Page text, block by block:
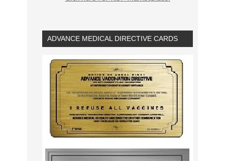
ADVANCE MEDICAL DIRECTIVE CARDS